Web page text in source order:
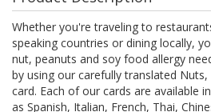
Whether you're traveling to
speaking countries or dining locally,
nut, peanuts and soy food allergy
by using our carefully translated
card. Each of our cards are available
as Spanish, Italian, French, Thai,